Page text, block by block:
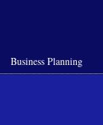
Business Planning